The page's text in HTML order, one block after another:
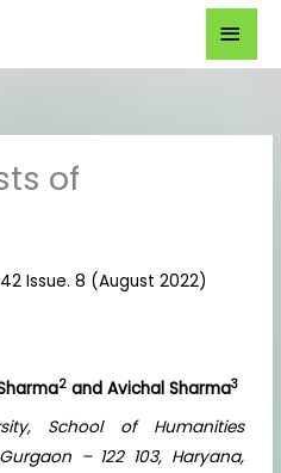
of
42 Issue. 8 (August 2022)
2 and Avichal Sharma3
School of Humanities
– 122 103, Haryana,